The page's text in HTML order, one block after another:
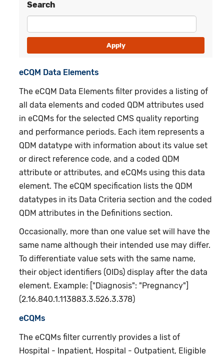
Search
eCQM Data Elements
The eCQM Data Elements filter provides a listing of
all data elements and coded QDM attributes used
in eCQMs for the selected CMS quality reporting
and performance periods. Each item represents a
QDM datatype with information about its value set
or direct reference code, and a coded QDM
attribute or attributes, and eCQMs using this data
element. The eCQM specification lists the QDM
datatypes in its Data Criteria section and the coded
QDM attributes in the Definitions section.
Occasionally, more than one value set will have the
same name although their intended use may differ.
To differentiate value sets with the same name,
their object identifiers (OIDs) display after the data
element. Example: ["Diagnosis": "Pregnancy"]
(2.16.840.1.113883.3.526.3.378)
eCQMs
The eCQMs filter currently provides a list of
Hospital - Inpatient, Hospital - Outpatient, Eligible